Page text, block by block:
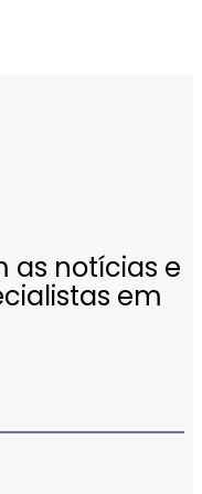
as notícias e
em